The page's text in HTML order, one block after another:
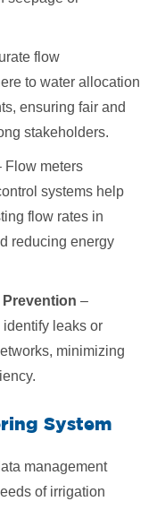
flow
to water allocation
ensuring fair and
stakeholders.
Flow meters
systems help
flow rates in
reducing energy
Prevention –
leaks or
minimizing
System
management
of irrigation